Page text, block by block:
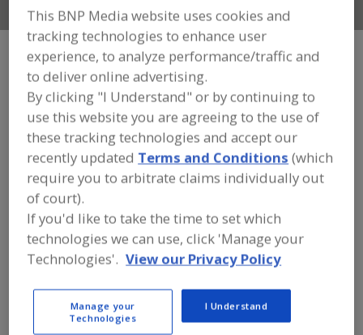
Connect With Us
FOOD INGREDIENTS»OILS, FATS,
SHORTENINGS»SHORTENINGS
Shortenings, Dehydrated Shortenings, Zero Trans
See More
Find food and beverage industry
partner-suppliers of Shortenings for
new product formulation and
development activities.
Clofine Dairy & Food Products Inc.
https://www.clofinedairy.com
This BNP Media website uses cookies and
tracking technologies to enhance user
experience, to analyze performance/traffic and
to deliver online advertising.
By clicking "I Understand" or by continuing to
use this website you are agreeing to the use of
these tracking technologies and accept our
recently updated Terms and Conditions (which
require you to arbitrate claims individually out
of court).
If you'd like to take the time to set which
technologies we can use, click 'Manage your
Technologies'. View our Privacy Policy
Manage your
Technologies
I Understand